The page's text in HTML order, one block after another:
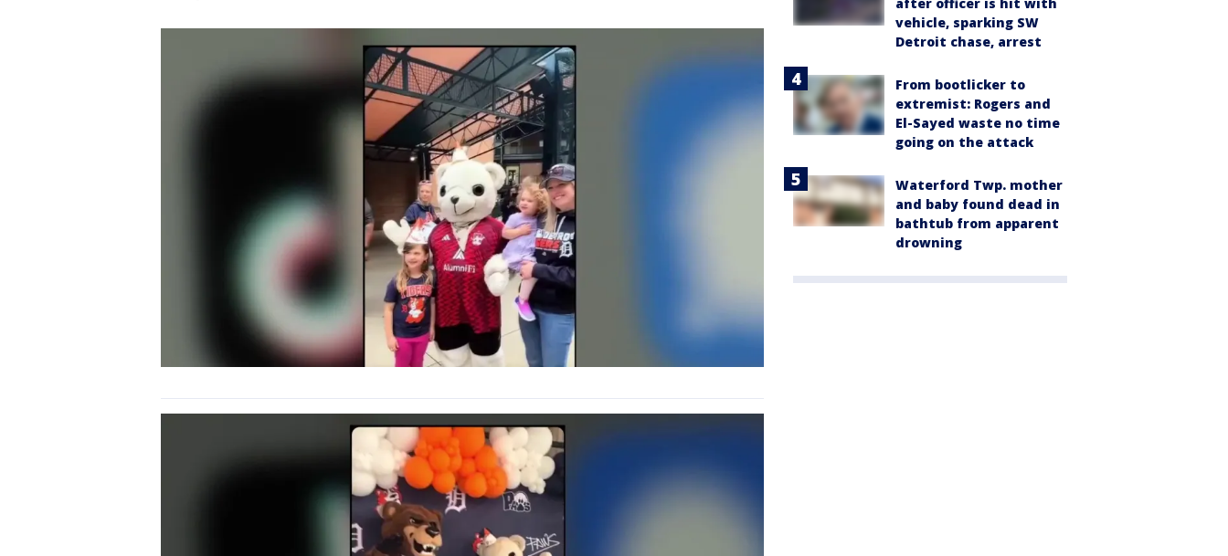
vehicle, sparking SW
Detroit chase, arrest
From bootlicker to
extremist: Rogers and
El-Sayed waste no time
going on the attack
Waterford Twp. mother
and baby found dead in
bathtub from apparent
drowning